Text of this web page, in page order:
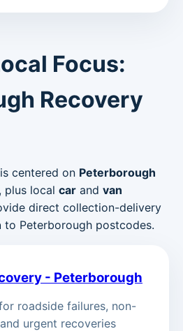
Focus:
Recovery
centered on Peterborough
, plus local car and van
direct collection-delivery
to Peterborough postcodes.
- Peterborough
roadside failures, non-
urgent recoveries